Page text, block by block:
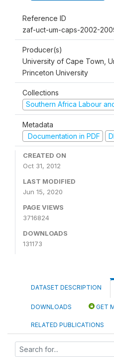
Reference ID
zaf-uct-um-caps-2002-
Producer(s)
University of Cape Town,
Princeton University
Collections
Southern Africa Labour
Metadata
Documentation in PDF
CREATED ON
Oct 31, 2012
LAST MODIFIED
Jun 15, 2020
PAGE VIEWS
3716824
DOWNLOADS
131173
DATASET DESCRIPTION
DOWNLOADS GET
RELATED PUBLICATIONS